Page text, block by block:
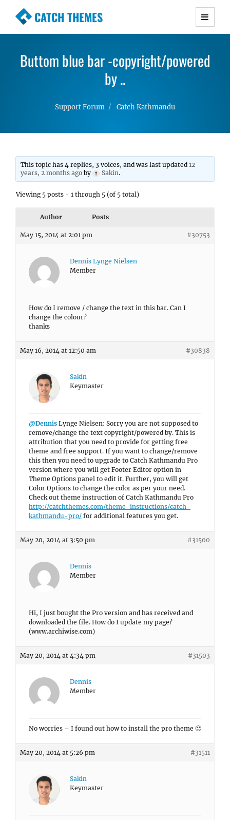
CATCH THEMES
Premium Responsive WordPress Themes with
Simple, Clean and Lightweight Responsive
WordPress Themes
Buttom blue bar -copyright/powered
by ..
Support Forum Catch Kathmandu
This topic has 4 replies, 3 voices, and was last updated12
years, 2 months ago by Sakin.
Viewing 5 posts - 1 through 5 (of 5 total)
Author Posts
May 15, 2014 at 2:01 pm #30753
Dennis Lynge Nielsen
Member
How do I remove / change the text in this bar. Can I
change the colour?
thanks
May 16, 2014 at 12:50 am #30838
Sakin
Keymaster
@Dennis Lynge Nielsen: Sorry you are not supposed to
remove/change the text copyright/powered by. This is
attribution that you need to provide for getting free
theme and free support. If you want to change/remove
this then you need to upgrade to Catch Kathmandu Pro
version where you will get Footer Editor option in
Theme Options panel to edit it. Further, you will get
Color Options to change the color as per your need.
Check out theme instruction of Catch Kathmandu Pro
http://catchthemes.com/theme-instructions/catch-
kathmandu-pro/ for additional features you get.
May 20, 2014 at 3:50 pm #31500
Dennis
Member
Hi, I just bought the Pro version and has received and
downloaded the file. How do I update my page?
(www.archiwise.com)
May 20, 2014 at 4:34 pm #31503
Dennis
Member
No worries – I found out how to install the pro theme 🙂
May 20, 2014 at 5:26 pm #31511
Sakin
Keymaster